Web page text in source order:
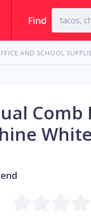
Find
AND SCHOOL
Comb